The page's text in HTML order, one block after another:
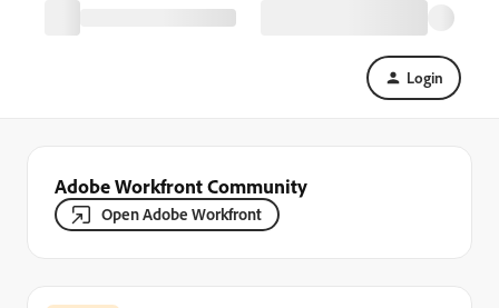
Login
Adobe Workfront Community
Open Adobe Workfront